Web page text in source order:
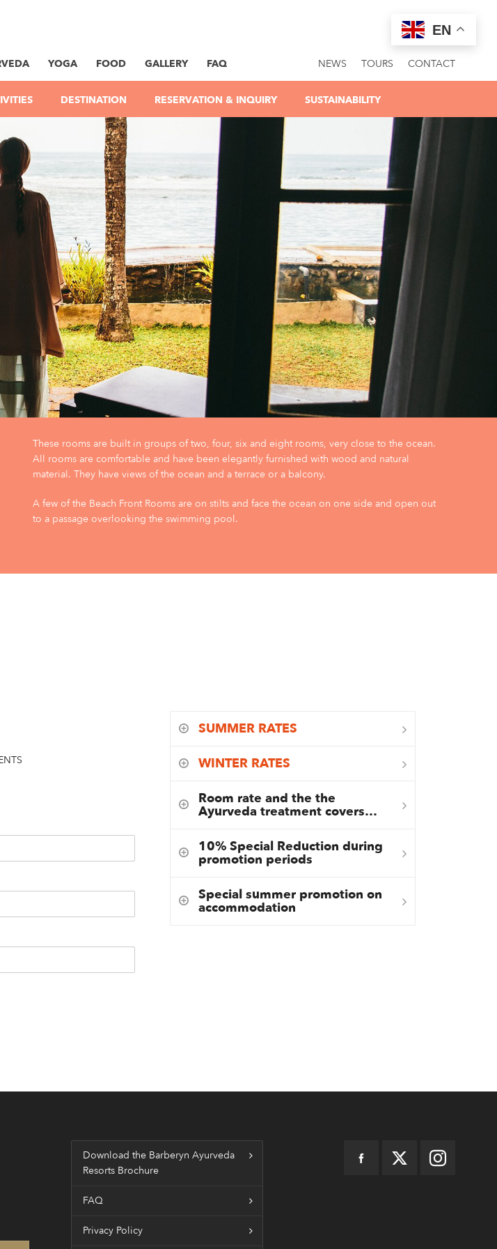
DESTINATION RESERVATION & INQUIRY SUSTAINABILITY
YOGA FOOD CONTACT
TOURS
NEWS
GALLERY FAQ
These rooms are built in groups of two, four, six and eight rooms, very close to the ocean.
All rooms are comfortable and have been elegantly furnished with wood and natural
material. They have views of the ocean and a terrace or a balcony.
A few of the Beach Front Rooms are on stilts and face the ocean on one side and open out
to a passage overlooking the swimming pool.
SUMMER RATES
WINTER RATES
Room rate and the the
Ayurveda treatment covers…
10% Special Reduction during
promotion periods
Special summer promotion on
accommodation
Download the Barberyn Ayurveda
Resorts Brochure
FAQ
Privacy Policy
EN